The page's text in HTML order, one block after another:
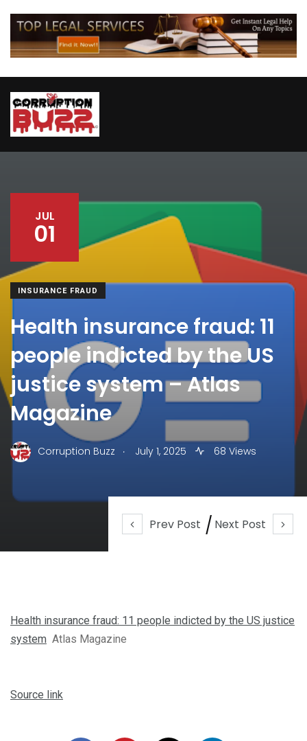
Prev Post Next Post
JUL
01
INSURANCE FRAUD
Health insurance fraud: 11
people indicted by the US
justice system – Atlas
Magazine
Corruption Buzz . July 1, 2025 68 Views
Health insurance fraud: 11 people indicted by the US justice
system Atlas Magazine
Source link